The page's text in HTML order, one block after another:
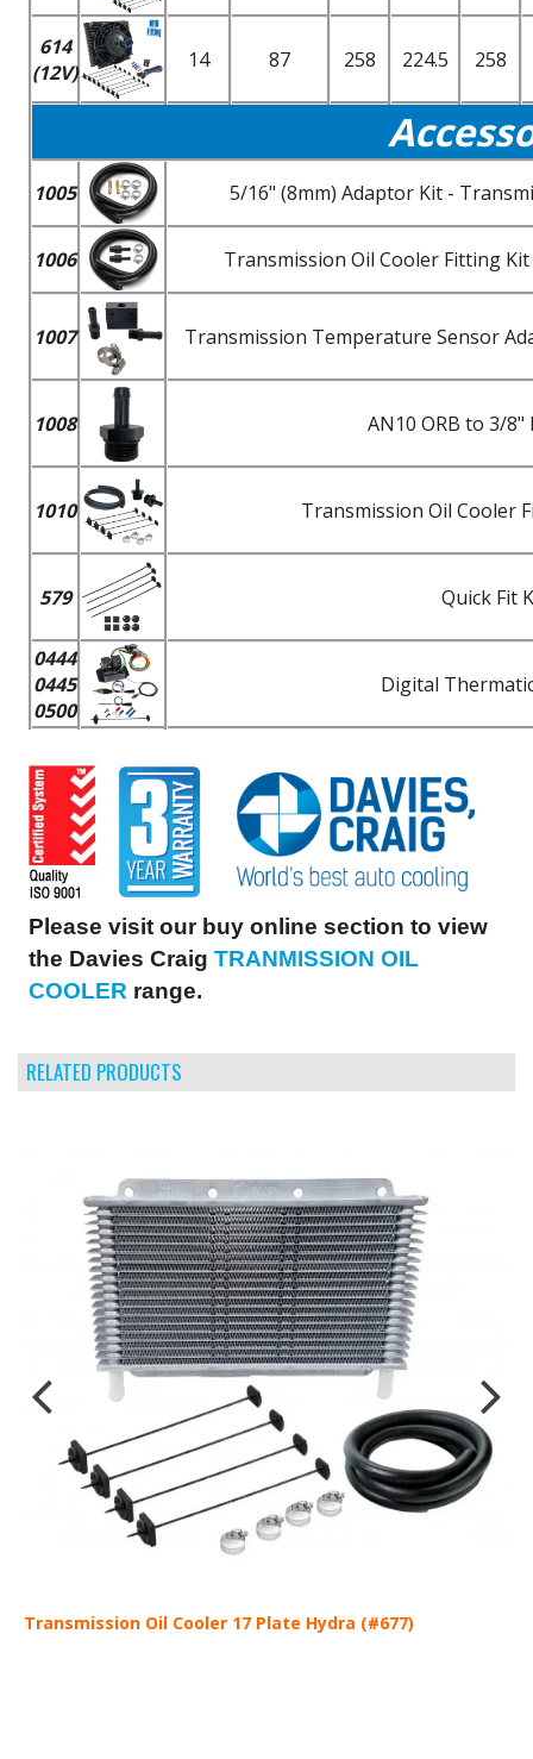
614
(12V)
14 87 258 224.5 258
1005 5/16" (8mm) Adaptor Kit -
1006 Transmission Oil Cooler Fitting
1007 Transmission Temperature Sensor
1008 AN10 ORB to 3/
1010 Transmission Oil Cooler
579 Quick Fit
0444
0445
0500
Digital
Please visit our buy online section to view
the Davies Craig TRANMISSION OIL
COOLER range.
RELATED PRODUCTS
Transmission Oil Cooler 17 Plate Hydra (#677)